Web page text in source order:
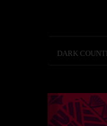
DARK